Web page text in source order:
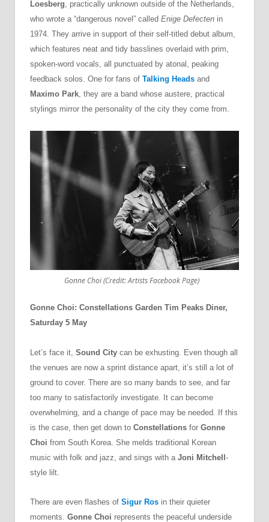
Loesberg, practically unknown outside of the Netherlands,
who wrote a “dangerous novel” called Enige Defecten in
1974. They arrive in support of their self-titled debut album,
which features neat and tidy basslines overlaid with prim,
spoken-word vocals, all punctuated by atonal, peaking
feedback solos. One for fans of Talking Heads and
Maximo Park, they are a band whose austere, practical
stylings mirror the personality of the city they come from.
Gonne Choi (Credit: Artists Facebook Page)
Gonne Choi: Constellations Garden Tim Peaks Diner,
Saturday 5 May
Let’s face it, Sound City can be exhusting. Even though all
the venues are now a sprint distance apart, it’s still a lot of
ground to cover. There are so many bands to see, and far
too many to satisfactorily investigate. It can become
overwhelming, and a change of pace may be needed. If this
is the case, then get down to Constellations for Gonne
Choi from South Korea. She melds traditional Korean
music with folk and jazz, and sings with a Joni Mitchell-
style lilt.
There are even flashes of Sigur Ros in their quieter
moments. Gonne Choi represents the peaceful underside